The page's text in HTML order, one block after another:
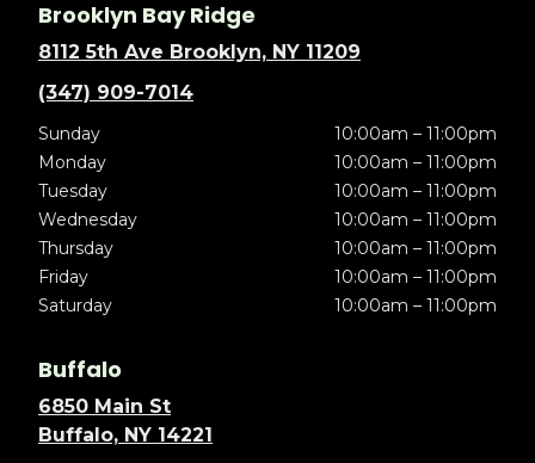
Brooklyn Bay Ridge
8112 5th Ave Brooklyn, NY 11209
(347) 909-7014
Sunday
10:00am – 11:00pm
Monday
10:00am – 11:00pm
Tuesday
10:00am – 11:00pm
Wednesday
10:00am – 11:00pm
Thursday
10:00am – 11:00pm
Friday
10:00am – 11:00pm
Saturday
10:00am – 11:00pm
Buffalo
6850 Main St
Buffalo, NY 14221